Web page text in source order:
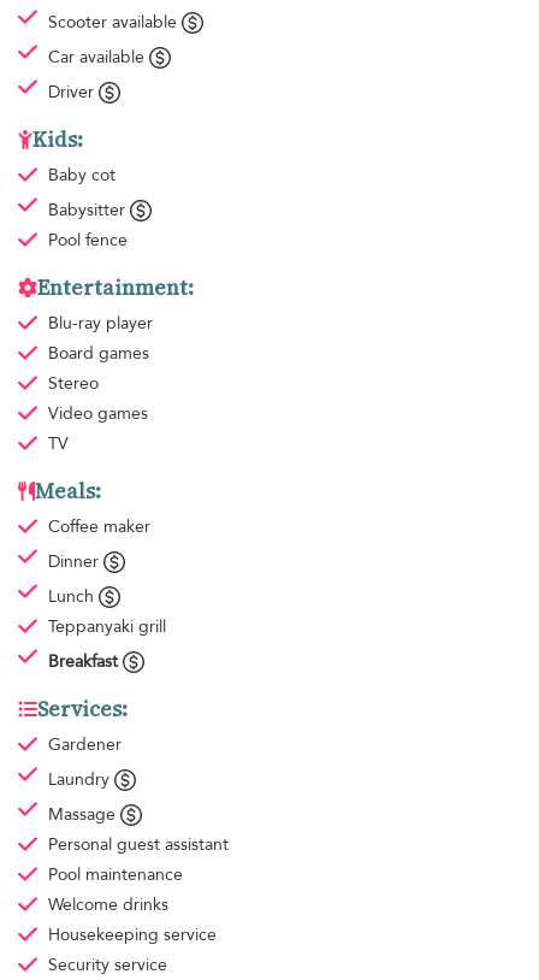
Scooter available
Car available
Driver
Kids:
Baby cot
Babysitter
Pool fence
Entertainment:
Blu-ray player
Board games
Stereo
Video games
TV
Meals:
Coffee maker
Dinner
Lunch
Teppanyaki grill
Breakfast
Services:
Gardener
Laundry
Massage
Personal guest assistant
Pool maintenance
Welcome drinks
Housekeeping service
Security service